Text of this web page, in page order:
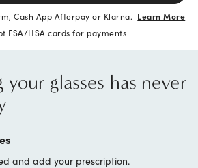
Cash App Afterpay or Klarna. Learn More
FSA/HSA cards for payments
glasses has never
and add your prescription.